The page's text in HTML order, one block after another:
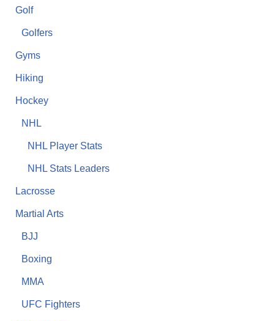
Golf
Golfers
Gyms
Hiking
Hockey
NHL
NHL Player Stats
NHL Stats Leaders
Lacrosse
Martial Arts
BJJ
Boxing
MMA
UFC Fighters